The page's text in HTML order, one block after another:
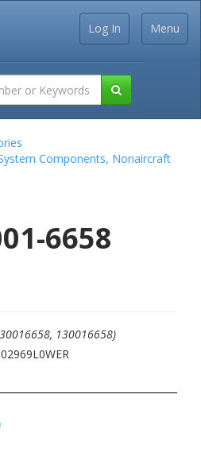
Menu
Log In
Components, Nonaircraft
6658
130016658)